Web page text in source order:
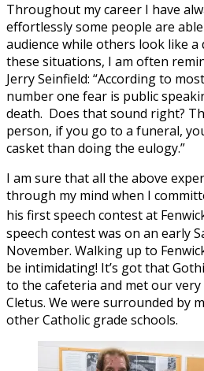
Throughout my career I have
effortlessly some people are
audience while others look like a
these situations, I am often
Jerry Seinfield: “According to
number one fear is public
death. Does that sound right?
person, if you go to a funeral,
casket than doing the eulogy.”
I am sure that all the above
through my mind when I
his first speech contest at
speech contest was on an early
November. Walking up to
be intimidating! It’s got that
to the cafeteria and met our very
Cletus. We were surrounded by
other Catholic grade schools.